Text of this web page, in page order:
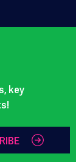
key